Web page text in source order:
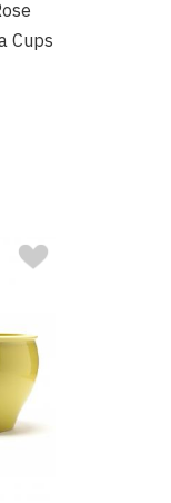
Cups